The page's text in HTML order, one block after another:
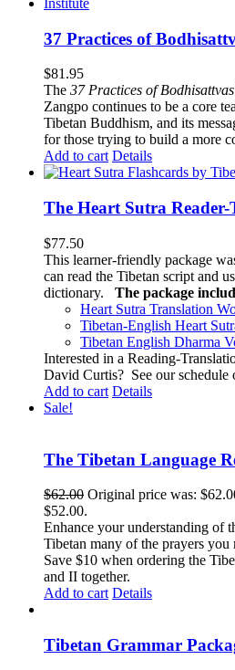
37 Practices of
$81.95
The 37 Practices of Bodhisattvas
Zangpo continues to be a core
Tibetan Buddhism, and its
for those trying to build a more
Add to cart Details
The Heart Sutra
$77.50
This learner-friendly package
can read the Tibetan script and
dictionary.
The package
Heart Sutra Translation
Tibetan-English Heart
Tibetan English Dharma
Interested in a Reading-
David Curtis? See our schedule
Add to cart Details
Sale!
The Tibetan Language
$62.00 Original price was:
$52.00.
Enhance your understanding of
Tibetan many of the prayers
Save $10 when ordering the
and II together.
Add to cart Details
Tibetan Grammar